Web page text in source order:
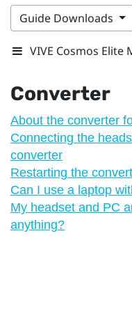
Guide Downloads
VIVE Cosmos Elite
Converter
About the converter
Connecting the
converter
Restarting the
Can I use a laptop
My headset and PC
anything?